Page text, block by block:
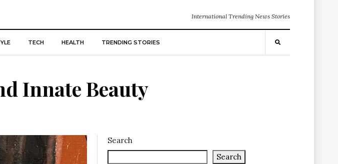
International Trending News Stories
TECH HEALTH TRENDING STORIES
Innate Beauty
Search
Search